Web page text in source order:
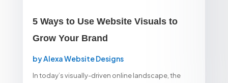
5 Ways to Use Website Visuals to
Grow Your Brand
byAlexa Website Designs
In today’s visually-driven online landscape, the